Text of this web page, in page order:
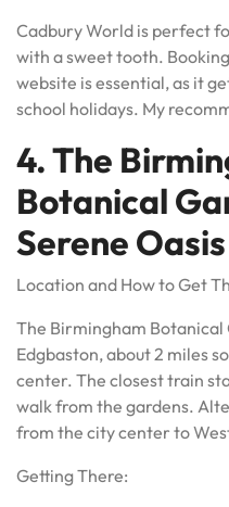
Cadbury World is perfect
with a sweet tooth.
website is essential, as it
school holidays. My
4. The
Botanical
Serene Oasis
Location and How to Get
The Birmingham Botanical
Edgbaston, about 2 miles
center. The closest train
walk from the gardens.
from the city center to
Getting There: